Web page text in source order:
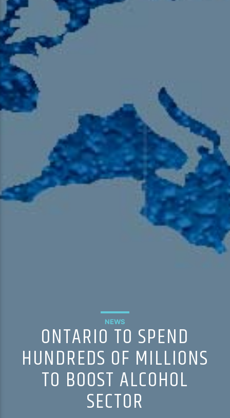
English 24-Hour
HD-2 – Radio Y
HD-3 – Farsi
HD-4 – Coming South Asian
NEWS
ONTARIO TO SPEND
HUNDREDS OF MILLIONS
TO BOOST ALCOHOL
SECTOR